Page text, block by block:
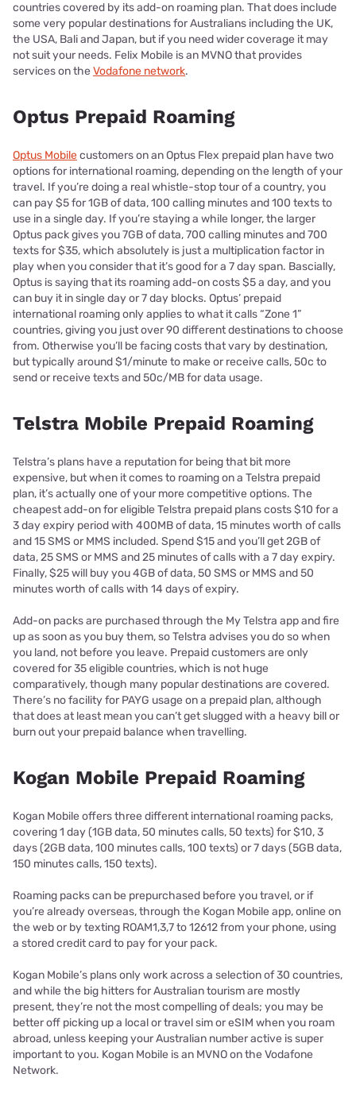
countries covered by its add-on roaming plan. That does include
some very popular destinations for Australians including the UK,
the USA, Bali and Japan, but if you need wider coverage it may
not suit your needs. Felix Mobile is an MVNO that provides
services on theVodafone network.
Optus Prepaid Roaming
Optus Mobilecustomers on an Optus Flex prepaid plan have two
options for international roaming, depending on the length of your
travel. If you’re doing a real whistle-stop tour of a country, you
can pay $5 for 1GB of data, 100 calling minutes and 100 texts to
use in a single day. If you’re staying a while longer, the larger
Optus pack gives you 7GB of data, 700 calling minutes and 700
texts for $35, which absolutely is just a multiplication factor in
play when you consider that it’s good for a 7 day span. Bascially,
Optus is saying that its roaming add-on costs $5 a day, and you
can buy it in single day or 7 day blocks. Optus’ prepaid
international roaming only applies to what it calls “Zone 1”
countries, giving you just over 90 different destinations to choose
from. Otherwise you’ll be facing costs that vary by destination,
but typically around $1/minute to make or receive calls, 50c to
send or receive texts and 50c/MB for data usage.
Telstra Mobile Prepaid Roaming
Telstra’s plans have a reputation for being that bit more
expensive, but when it comes to roaming on a Telstra prepaid
plan, it’s actually one of your more competitive options. The
cheapest add-on for eligible Telstra prepaid plans costs $10 for a
3 day expiry period with 400MB of data, 15 minutes worth of calls
and 15 SMS or MMS included. Spend $15 and you’ll get 2GB of
data, 25 SMS or MMS and 25 minutes of calls with a 7 day expiry.
Finally, $25 will buy you 4GB of data, 50 SMS or MMS and 50
minutes worth of calls with 14 days of expiry.
Add-on packs are purchased through the My Telstra app and fire
up as soon as you buy them, so Telstra advises you do so when
you land, not before you leave. Prepaid customers are only
covered for 35 eligible countries, which is not huge
comparatively, though many popular destinations are covered.
There’s no facility for PAYG usage on a prepaid plan, although
that does at least mean you can’t get slugged with a heavy bill or
burn out your prepaid balance when travelling.
Kogan Mobile Prepaid Roaming
Kogan Mobile offers three different international roaming packs,
covering 1 day (1GB data, 50 minutes calls, 50 texts) for $10, 3
days (2GB data, 100 minutes calls, 100 texts) or 7 days (5GB data,
150 minutes calls, 150 texts).
Roaming packs can be prepurchased before you travel, or if
you’re already overseas, through the Kogan Mobile app, online on
the web or by texting ROAM1,3,7 to 12612 from your phone, using
a stored credit card to pay for your pack.
Kogan Mobile’s plans only work across a selection of 30 countries,
and while the big hitters for Australian tourism are mostly
present, they’re not the most compelling of deals; you may be
better off picking up a local or travel sim or eSIM when you roam
abroad, unless keeping your Australian number active is super
important to you. Kogan Mobile is an MVNO on the Vodafone
Network.